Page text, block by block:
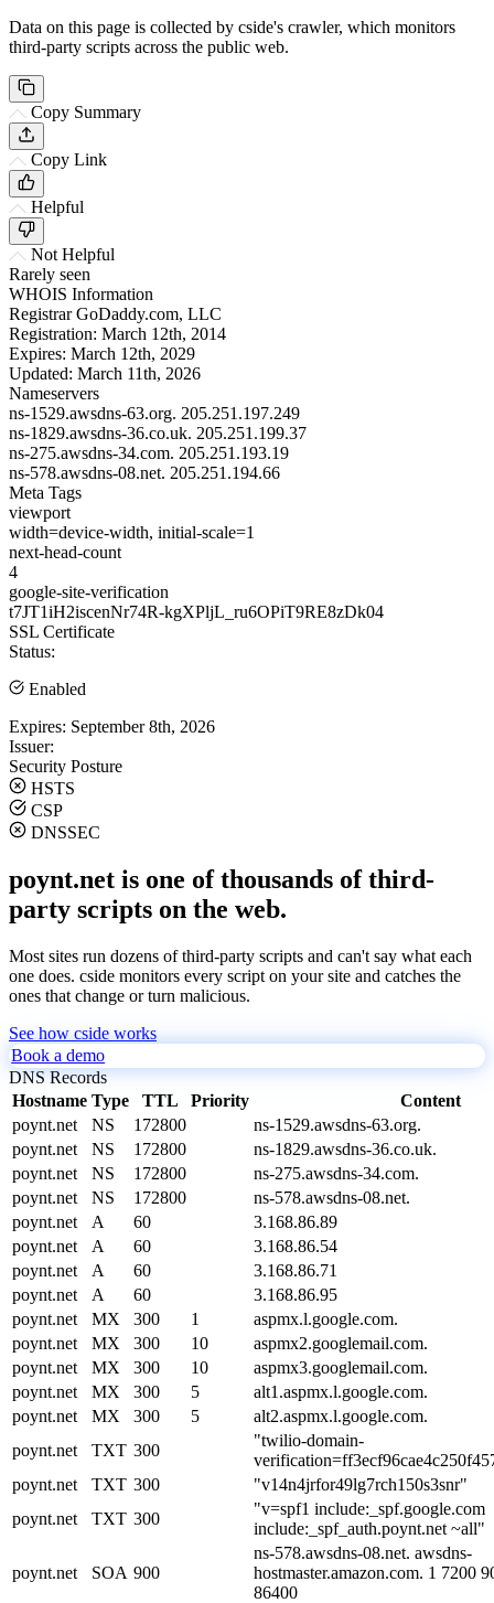
Data on this page is collected by cside's crawler, which monitors
third-party scripts across the public web.
Copy Summary
Copy Link
Helpful
Not Helpful
Rarely seen
WHOIS Information
Registrar GoDaddy.com, LLC
Registration: March 12th, 2014
Expires: March 12th, 2029
Updated: March 11th, 2026
Nameservers
ns-1529.awsdns-63.org. 205.251.197.249
ns-1829.awsdns-36.co.uk. 205.251.199.37
ns-275.awsdns-34.com. 205.251.193.19
ns-578.awsdns-08.net. 205.251.194.66
Meta Tags
viewport
width=device-width, initial-scale=1
next-head-count
4
google-site-verification
t7JT1iH2iscenNr74R-kgXPljL_ru6OPiT9RE8zDk04
SSL Certificate
Status:
Enabled
Expires: September 8th, 2026
Issuer:
Security Posture
HSTS
CSP
DNSSEC
poynt.net is one of thousands of third-
party scripts on the web.
Most sites run dozens of third-party scripts and can't say what each
one does. cside monitors every script on your site and catches the
ones that change or turn malicious.
See how cside works
Book a demo
DNS Records
Hostname Type TTL Priority
Content
poynt.net
NS 172800
ns-1529.awsdns-63.org.
poynt.net
NS 172800
ns-1829.awsdns-36.co.uk.
poynt.net
NS 172800
ns-275.awsdns-34.com.
poynt.net
NS 172800
ns-578.awsdns-08.net.
poynt.net
A 60
3.168.86.89
poynt.net
A 60
3.168.86.54
poynt.net
A 60
3.168.86.71
poynt.net
A 60
3.168.86.95
poynt.net
MX 300 1
aspmx.l.google.com.
poynt.net
MX 300 10
aspmx2.googlemail.com.
poynt.net
MX 300 10
aspmx3.googlemail.com.
poynt.net
MX 300 5
alt1.aspmx.l.google.com.
poynt.net
MX 300 5
alt2.aspmx.l.google.com.
poynt.net
TXT 300
"twilio-domain-
poynt.net
TXT 300
"v14n4jrfor49lg7rch150s3snr"
poynt.net
TXT 300
"v=spf1 include:_spf.google.com
include:_spf_auth.poynt.net ~all"
poynt.net SOA 900
ns-578.awsdns-08.net. awsdns-
hostmaster.amazon.com. 1 7200
86400